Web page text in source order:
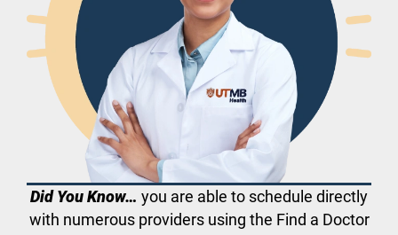
Did You Know… you are able to schedule directly
with numerous providers using the Find a Doctor